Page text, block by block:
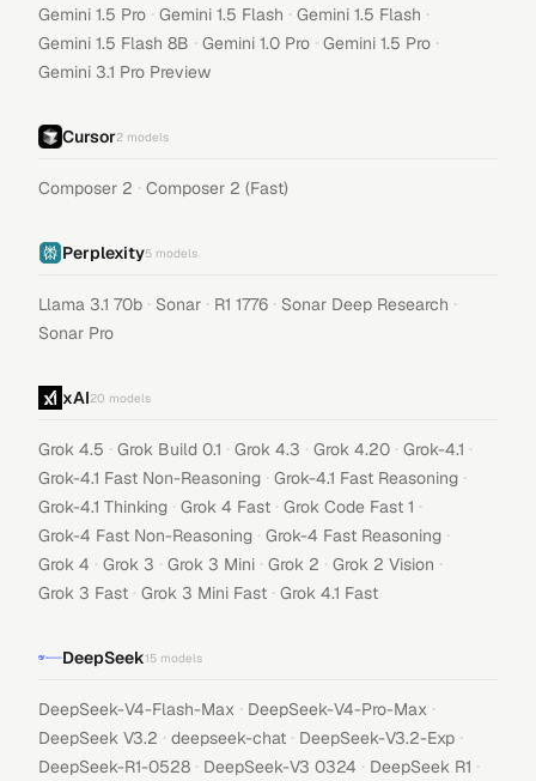
Gemini 1.5 Pro · Gemini 1.5 Flash · Gemini 1.5 Flash ·
Gemini 1.5 Flash 8B · Gemini 1.0 Pro · Gemini 1.5 Pro ·
Gemini 3.1 Pro Preview
Cursor2 models
Composer 2 · Composer 2 (Fast)
Perplexity5 models
Llama 3.1 70b · Sonar · R1 1776 · Sonar Deep Research ·
Sonar Pro
xAI20 models
Grok 4.5 · Grok Build 0.1 · Grok 4.3 · Grok 4.20 · Grok-4.1 ·
Grok-4.1 Fast Non-Reasoning · Grok-4.1 Fast Reasoning ·
Grok-4.1 Thinking · Grok 4 Fast · Grok Code Fast 1 ·
Grok-4 Fast Non-Reasoning · Grok-4 Fast Reasoning ·
Grok 4 · Grok 3 · Grok 3 Mini · Grok 2 · Grok 2 Vision ·
Grok 3 Fast · Grok 3 Mini Fast · Grok 4.1 Fast
DeepSeek15 models
DeepSeek-V4-Flash-Max · DeepSeek-V4-Pro-Max ·
DeepSeek V3.2 · deepseek-chat · DeepSeek-V3.2-Exp ·
DeepSeek-R1-0528 · DeepSeek-V3 0324 · DeepSeek R1 ·